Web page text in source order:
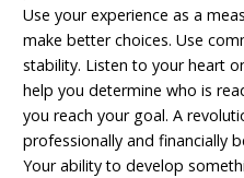
Use your experience as a
make better choices. Use
stability. Listen to your heart
help you determine who is
you reach your goal. A
professionally and financially
Your ability to develop